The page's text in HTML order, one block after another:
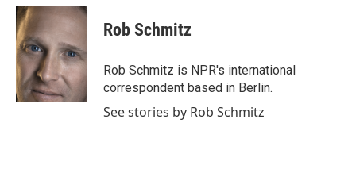
c
e
b
o
o
k
i
t
e
r
n
k
e
d
I
n
Rob Schmitz
Rob Schmitz is NPR's international
correspondent based in Berlin.
See stories by Rob Schmitz